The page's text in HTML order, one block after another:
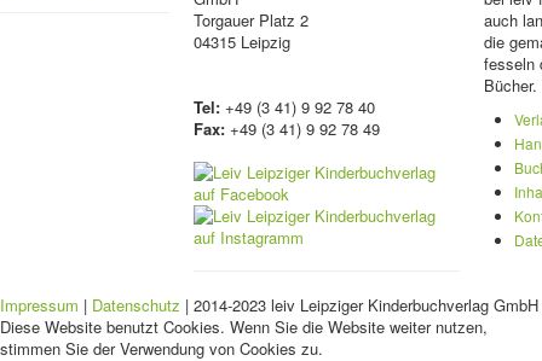
Torgauer Platz 2
04315 Leipzig
Tel: +49 (3 41) 9 92 78 40
Fax: +49 (3 41) 9 92 78 49
auch
die
fesseln
Bücher.
Impressum | Datenschutz | 2014-2023 leiv Leipziger Kinderbuchverlag
Diese Website benutzt Cookies. Wenn Sie die Website weiter nutzen,
stimmen Sie der Verwendung von Cookies zu.